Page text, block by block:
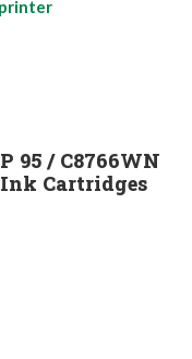
printer
95 / C8766WN
Cartridges